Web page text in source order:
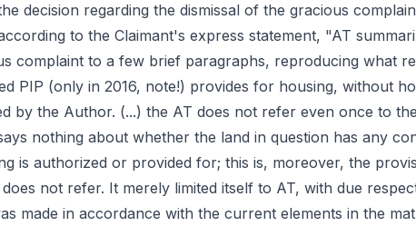
decision regarding the dismissal of the gracious
to the Claimant's express statement, "AT
complaint to a few brief paragraphs, reproducing what
PIP (only in 2016, note!) provides for housing, without
by the Author. (...) the AT does not refer even once to
nothing about whether the land in question has any
is authorized or provided for; this is, moreover, the
not refer. It merely limited itself to AT, with due
made in accordance with the current elements in the